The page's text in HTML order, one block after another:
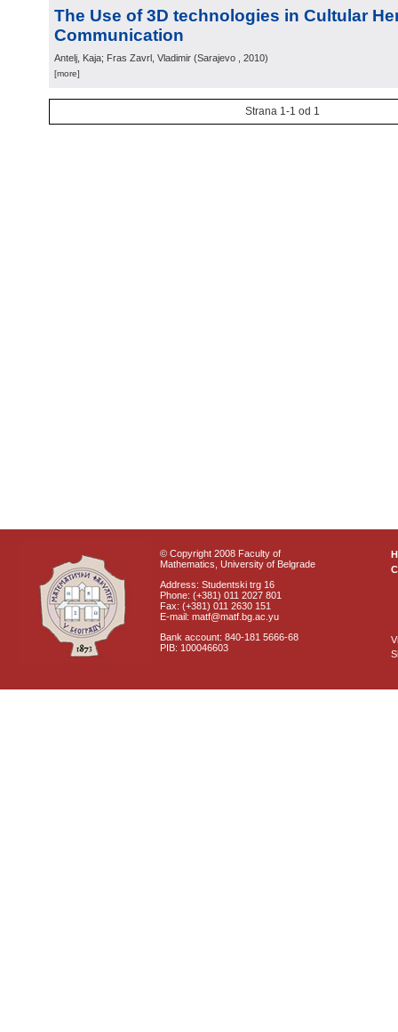
The Use of 3D technologies in Cultular
Communication
Antelj, Kaja; Fras Zavrl, Vladimir (Sarajevo , 2010)
[more]
Strana 1-1 od 1
© Copyright 2008 Faculty of
Mathematics, University of Belgrade
Address: Studentski trg 16
Phone: (+381) 011 2027 801
Fax: (+381) 011 2630 151
E-mail: matf@matf.bg.ac.yu
Bank account: 840-181 5666-68
PIB: 100046603